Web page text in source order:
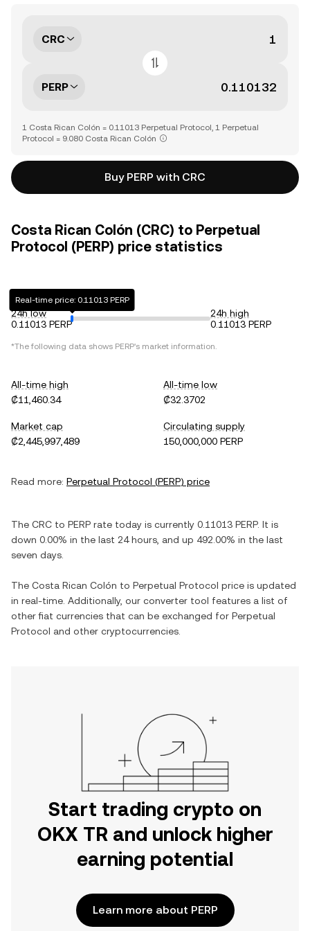
CRC
PERP
1 Costa Rican Colón = 0.11013 Perpetual Protocol, 1 Perpetual
Protocol = 9.080 Costa Rican Colón
Buy PERP with CRC
Costa Rican Colón (CRC) to Perpetual
Protocol (PERP) price statistics
24h low
0.11013 PERP
Real-time price: 0.11013 PERP
24h high
0.11013 PERP
*The following data shows PERP's market information.
All-time high
₡11,460.34
All-time low
₡32.3702
Market cap
₡2,445,997,489
Circulating supply
150,000,000 PERP
Read more: Perpetual Protocol (PERP) price
The CRC to PERP rate today is currently 0.11013 PERP. It is
down 0.00% in the last 24 hours, and up 492.00% in the last
seven days.
The Costa Rican Colón to Perpetual Protocol price is updated
in real-time. Additionally, our converter tool features a list of
other fiat currencies that can be exchanged for Perpetual
Protocol and other cryptocurrencies.
Start trading crypto on
OKX TR and unlock higher
earning potential
Learn more about PERP